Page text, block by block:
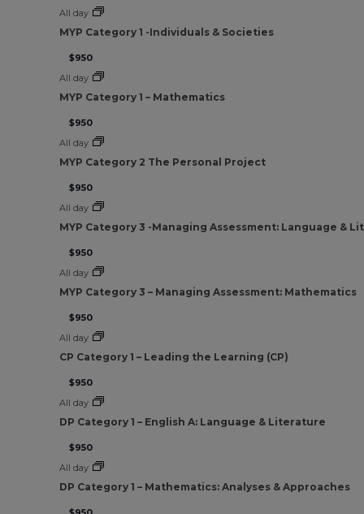
All day
MYP Category 1 -Individuals & Societies
$950
All day
MYP Category 1 – Mathematics
$950
All day
MYP Category 2 The Personal Project
$950
All day
MYP Category 3 -Managing Assessment: Language &
$950
All day
MYP Category 3 – Managing Assessment: Mathematics
$950
All day
CP Category 1 – Leading the Learning (CP)
$950
All day
DP Category 1 – English A: Language & Literature
$950
All day
DP Category 1 – Mathematics: Analyses & Approaches